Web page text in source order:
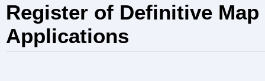
Register of Definitive
Applications